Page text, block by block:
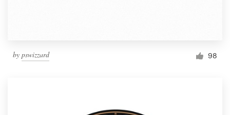
by pswizzard 98